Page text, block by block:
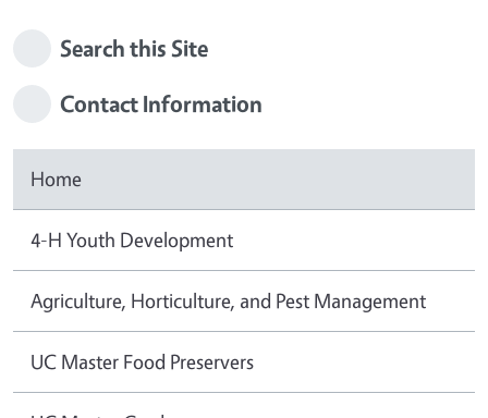
Search this Site
Contact Information
Home
4-H Youth Development
Agriculture, Horticulture, and Pest Management
UC Master Food Preservers